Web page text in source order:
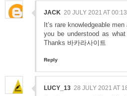
JACK 20 JULY 2021 AT 00:13
It’s rare knowledgeable
you be understood as what
Thanks 바카라사이트
Reply
LUCY_13 28 JULY 2021 AT